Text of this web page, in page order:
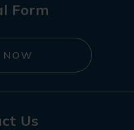
Form
NOW
Us